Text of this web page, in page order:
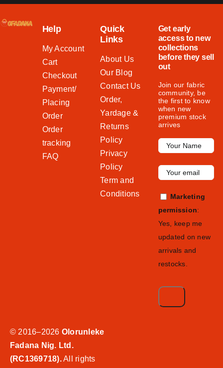
Help
My Account
Cart
Checkout
Payment/
Placing
Order
Order
tracking
FAQ
Quick
Links
About Us
Our Blog
Contact Us
Order,
Yardage &
Returns
Policy
Privacy
Policy
Term and
Conditions
Get early
access to new
collections
before they sell
out
Join our fabric
community, be
the first to know
when new
premium stock
arrives
Marketing
permission:
Yes, keep me
updated on new
arrivals and
restocks.
© 2016–2026 Olorunleke
Fadana Nig. Ltd.
(RC1369718).All rights